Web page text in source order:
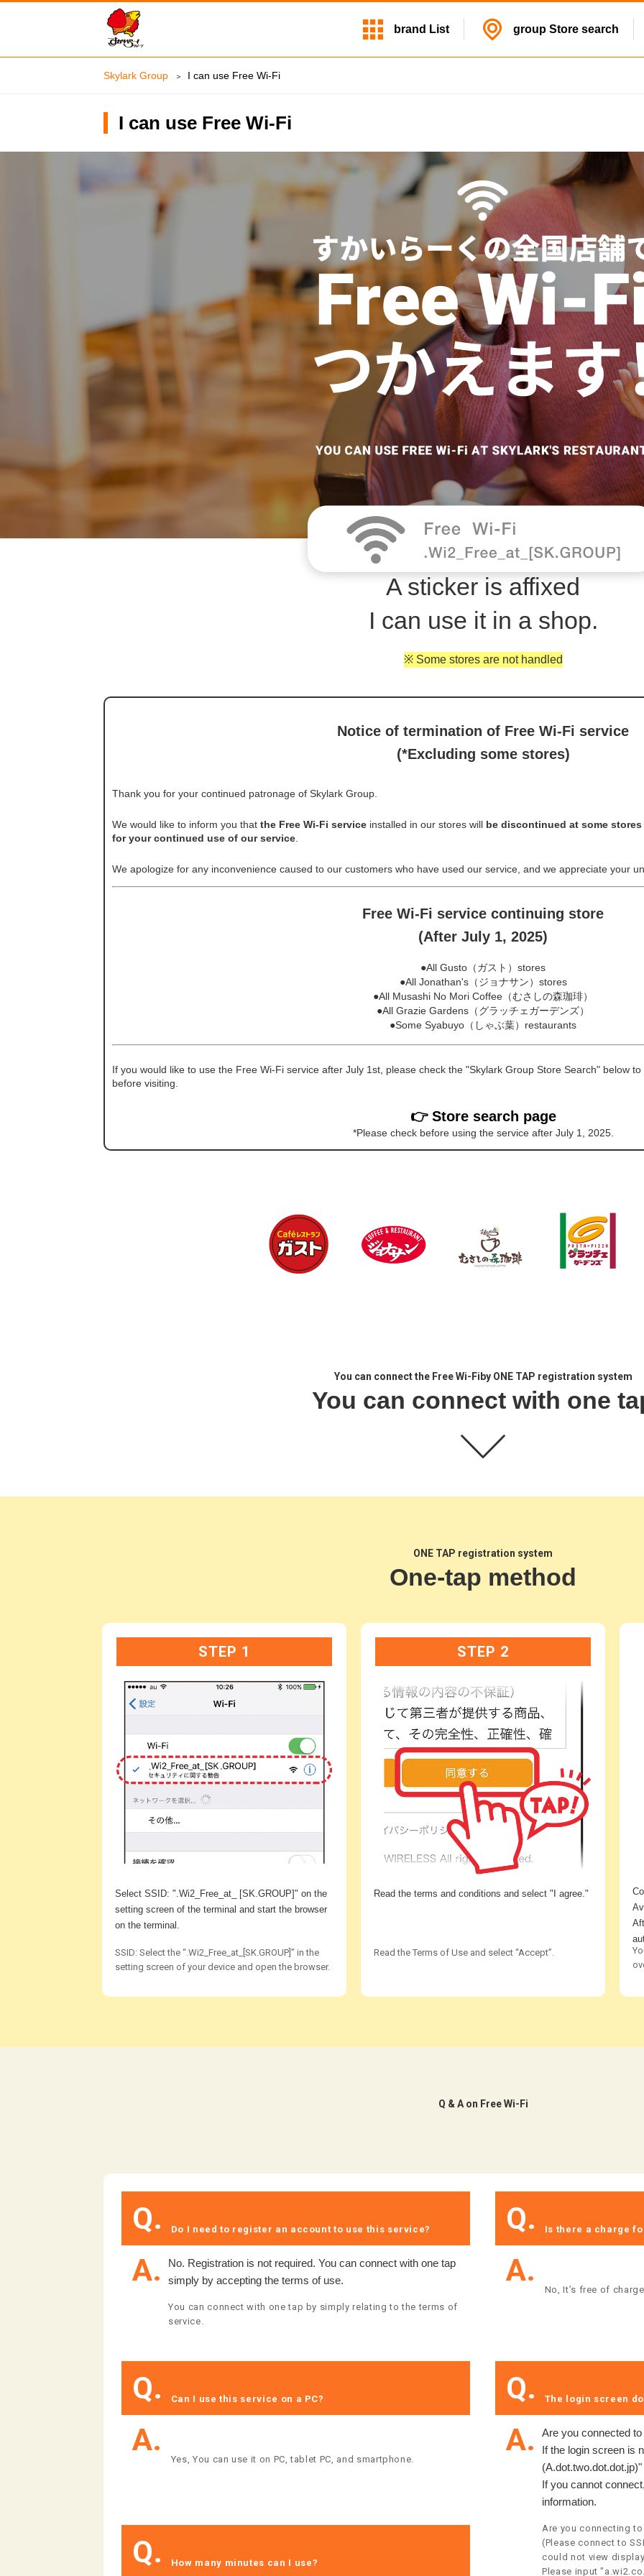
brand List group Store search
Skylark Group I can use Free Wi-Fi
I can use Free Wi-Fi
A sticker is affixed
I can use it in a shop.
※ Some stores are not handled
Notice of termination of Free Wi-Fi service
(*Excluding some stores)
Thank you for your continued patronage of Skylark Group.
We would like to inform you that the Free Wi-Fi service installed in our stores will be discontinued at some
for your continued use of our service
We apologize for any inconvenience caused to our customers who have used our service, and we appreciate your
Free Wi-Fi service continuing store
(After July 1, 2025)
●All Gusto（ガスト）stores
●All Jonathan's（ジョナサン）stores
●All Musashi No Mori Coffee（むさしの森珈琲）
●All Grazie Gardens（グラッチェガーデンズ）
●Some Syabuyo（しゃぶ葉）restaurants
If you would like to use the Free Wi-Fi service after July 1st, please check the "Skylark Group Store Search" below
before visiting.
👉 Store search page
*Please check before using the service after July 1, 2025.
You can connect the Free Wi-Fi by ONE TAP registration system
You can connect with one
ONE TAP registration system
One-tap method
STEP 1
Select SSID: ".Wi2_Free_at_ [SK.GROUP]" on the
setting screen of the terminal and start the browser
on the terminal.
SSID: Select the “.Wi2_Free_at_[SK.GROUP]” in the
setting screen of your device and open the browser.
STEP 2
Read the terms and conditions and select "I agree."
Read the Terms of Use and select “Accept”.
​ ​Q & A on Free Wi-Fi​ ​
Q. ​ ​Do I need to register an account to use this service?​ ​
A.
No. Registration is not required. You can connect with one tap
simply by accepting the terms of use.
You can connect with one tap by simply relating to the terms of
service.
Q. ​Is there a charge
A.
​No, It’s free of
Q. ​ ​Can I use this service on a PC?​ ​
A.
​ ​Yes, You can use it on PC, tablet PC, and smartphone.​ ​
Q. ​The login screen
A.
Are you connected
If the login screen is
If you cannot
information.
Are you connecting to
(Please connect to
could not view
Please input
Q. ​ ​How many minutes can I use?​ ​